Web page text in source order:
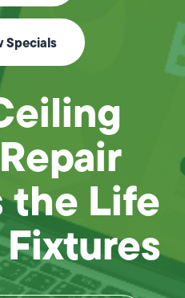
Specials
the Life